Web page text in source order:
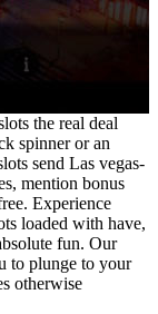
the real deal
spinner or an
send Las vegas-
mention bonus
Experience
loaded with have,
fun. Our
to plunge to your
otherwise